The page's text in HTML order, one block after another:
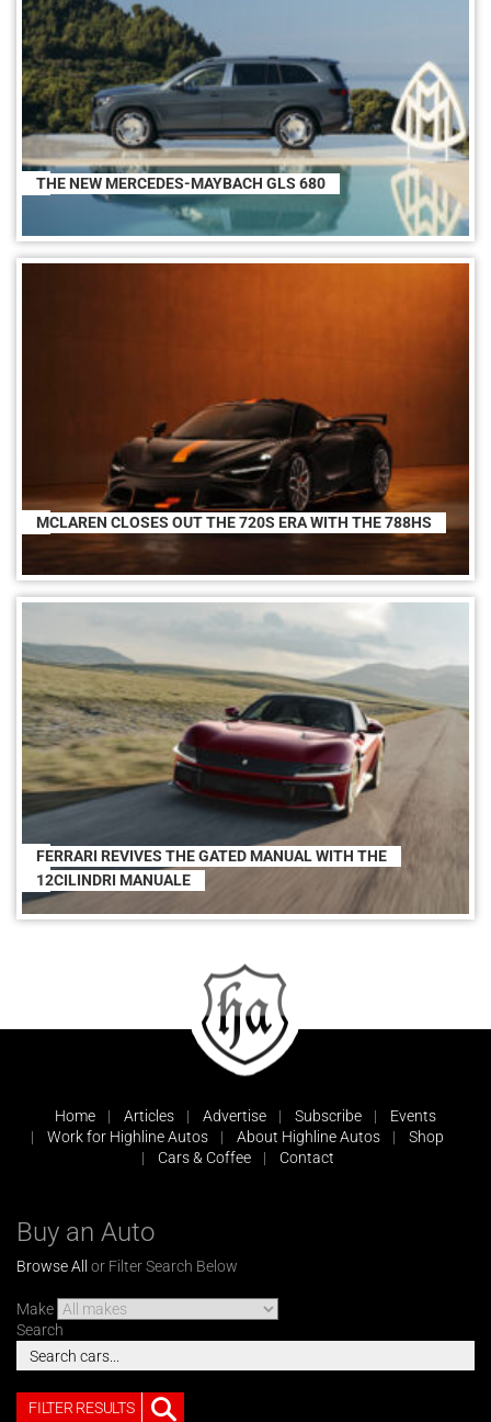
THE NEW MERCEDES-MAYBACH GLS 680
MCLAREN CLOSES OUT THE 720S ERA WITH THE 788HS
FERRARI REVIVES THE GATED MANUAL WITH THE
12CILINDRI MANUALE
Home Articles Advertise Subscribe
Events
Work for Highline Autos
About Highline Autos
Shop
Cars & Coffee
Contact
Buy an Auto
Browse All or Filter Search Below
Make
Search
FILTER RESULTS